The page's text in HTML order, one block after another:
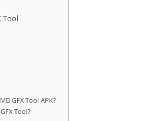
Tool
GFX Tool APK?
Tool?